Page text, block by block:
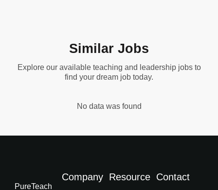
Similar Jobs
Explore our available teaching and leadership jobs to
find your dream job today.
No data was found
PureTeach
Company Resource Contact